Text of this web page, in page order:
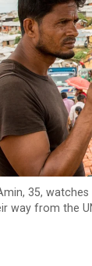
35,
way from the